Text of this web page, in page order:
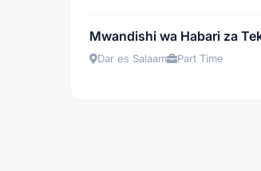
Mwandishi wa Habari za
Dar es Salaam Part Time